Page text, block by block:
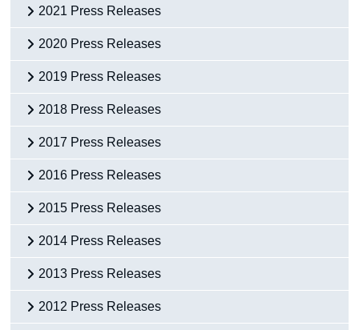
2021 Press Releases
2020 Press Releases
2019 Press Releases
2018 Press Releases
2017 Press Releases
2016 Press Releases
2015 Press Releases
2014 Press Releases
2013 Press Releases
2012 Press Releases